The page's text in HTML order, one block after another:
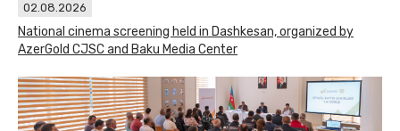
02.08.2026
National cinema screening held in Dashkesan, organized by
AzerGold CJSC and Baku Media Center